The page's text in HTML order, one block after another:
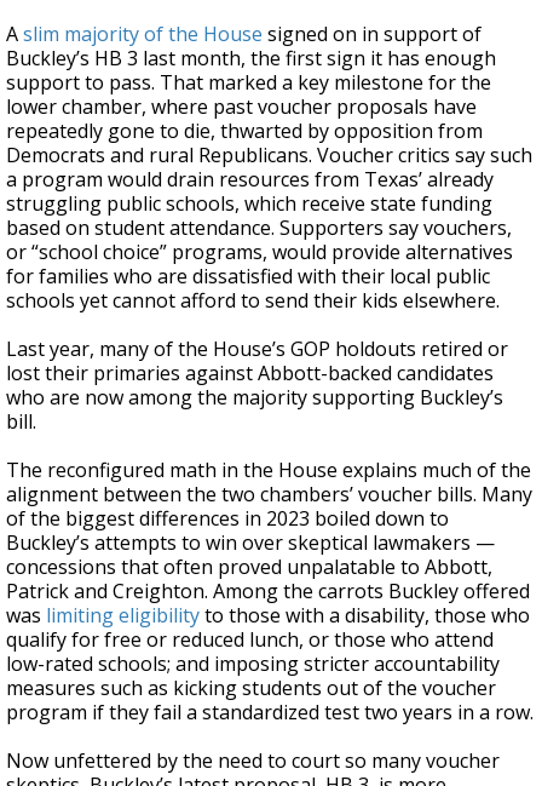
Aslim majority of the House signed on in support of
Buckley’s HB 3 last month, the first sign it has enough
support to pass. That marked a key milestone for the
lower chamber, where past voucher proposals have
repeatedly gone to die, thwarted by opposition from
Democrats and rural Republicans. Voucher critics say such
a program would drain resources from Texas’ already
struggling public schools, which receive state funding
based on student attendance. Supporters say vouchers,
or “school choice” programs, would provide alternatives
for families who are dissatisfied with their local public
schools yet cannot afford to send their kids elsewhere.
Last year, many of the House’s GOP holdouts retired or
lost their primaries against Abbott-backed candidates
who are now among the majority supporting Buckley’s
bill.
The reconfigured math in the House explains much of the
alignment between the two chambers’ voucher bills. Many
of the biggest differences in 2023 boiled down to
Buckley’s attempts to win over skeptical lawmakers —
concessions that often proved unpalatable to Abbott,
Patrick and Creighton. Among the carrots Buckley offered
was limiting eligibilityto those with a disability, those who
qualify for free or reduced lunch, or those who attend
low-rated schools; and imposing stricter accountability
measures such as kicking students out of the voucher
program if they fail a standardized test two years in a row.
Now unfettered by the need to court so many voucher